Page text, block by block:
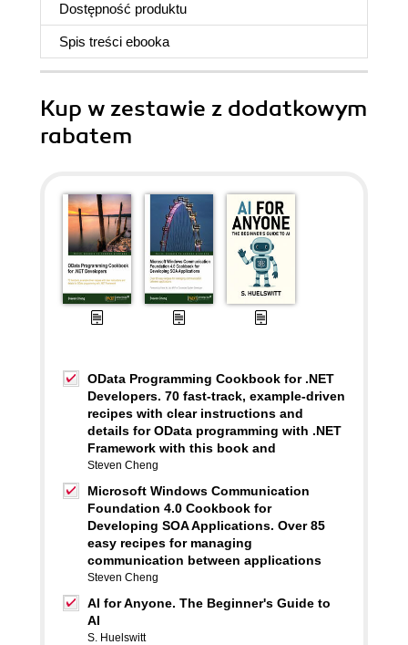
Dostępność produktu
Spis treści ebooka
Kup w zestawie z dodatkowym
rabatem
OData Programming Cookbook for .NET
Developers. 70 fast-track, example-driven
recipes with clear instructions and
details for OData programming with .NET
Framework with this book and
Steven Cheng
Microsoft Windows Communication
Foundation 4.0 Cookbook for
Developing SOA Applications. Over 85
easy recipes for managing
communication between applications
Steven Cheng
AI for Anyone. The Beginner's Guide to
AI
S. Huelswitt